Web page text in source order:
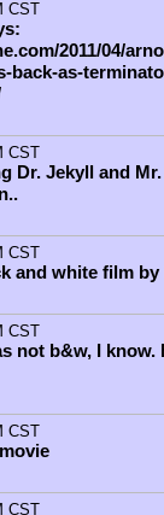
2011/04/
back-as-
Dr. Jekyll and
and white film
not b&w, I